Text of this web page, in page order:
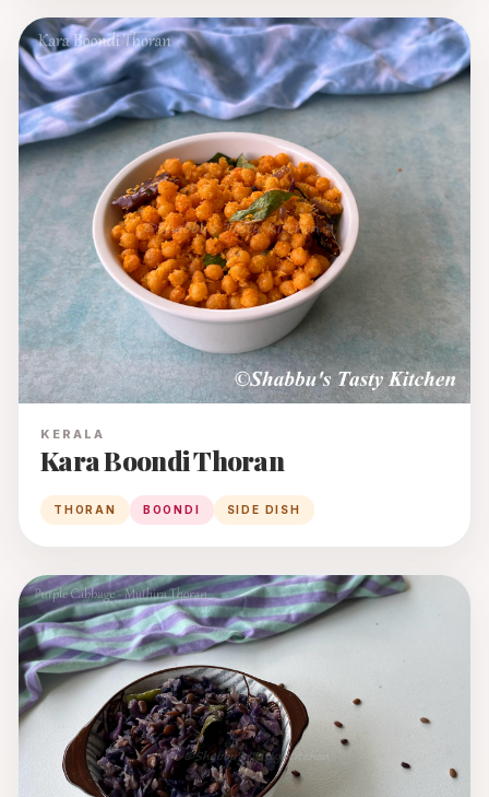
KERALA
Kara Boondi Thoran
THORAN BOONDI SIDE DISH